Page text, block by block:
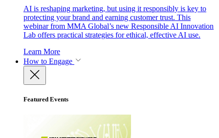
AI is reshaping marketing, but using it responsibly is key to
protecting your brand and earning customer trust. This
webinar from MMA Global’s new Responsible AI Innovation
Lab offers practical strategies for ethical, effective AI use.
Learn More
How to Engage
Featured Events